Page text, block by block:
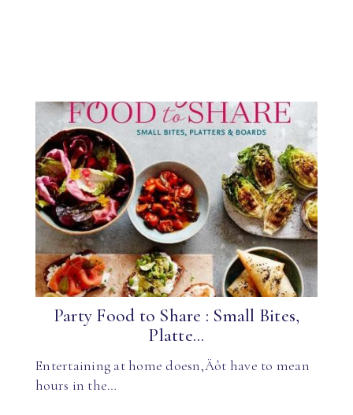
Party Food to Share : Small Bites,
Platte...
Entertaining at home doesn‚Äôt have to mean
hours in the…